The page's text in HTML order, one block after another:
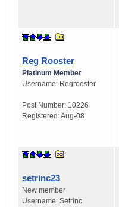
Reg Rooster
Platinum Member
Username: Regrooster
Post Number: 10226
Registered:Aug-08
setrinc23
New member
Username: Setrinc